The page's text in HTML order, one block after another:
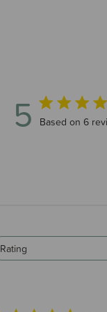
5 5 out of 5
Based on 6
Rating